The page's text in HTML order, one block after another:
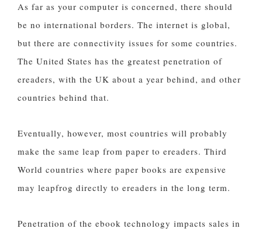
As far as your computer is concerned, there should
be no international borders. The internet is global,
but there are connectivity issues for some countries.
The United States has the greatest penetration of
ereaders, with the UK about a year behind, and other
countries behind that.
Eventually, however, most countries will probably
make the same leap from paper to ereaders. Third
World countries where paper books are expensive
may leapfrog directly to ereaders in the long term.
Penetration of the ebook technology impacts sales in